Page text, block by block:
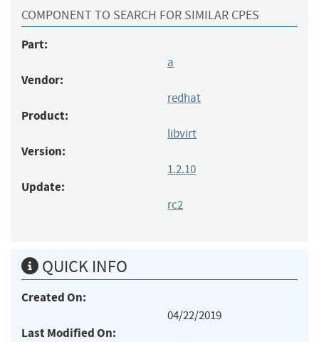
COMPONENT TO SEARCH FOR SIMILAR CPES
Part:
a
Vendor:
redhat
Product:
libvirt
Version:
1.2.10
Update:
rc2
QUICK INFO
Created On:
04/22/2019
Last Modified On: